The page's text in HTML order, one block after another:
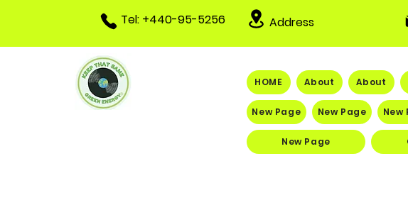
Tel: +440-95-5256 Address
HOME About About
New Page New Page New
New Page